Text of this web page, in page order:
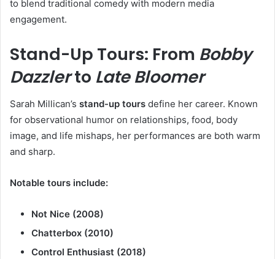
to blend traditional comedy with modern media
engagement.
Stand-Up Tours: From Bobby
Dazzlerto Late Bloomer
Sarah Millican’s stand-up tours define her career. Known
for observational humor on relationships, food, body
image, and life mishaps, her performances are both warm
and sharp.
Notable tours include:
Not Nice (2008)
Chatterbox (2010)
Control Enthusiast (2018)